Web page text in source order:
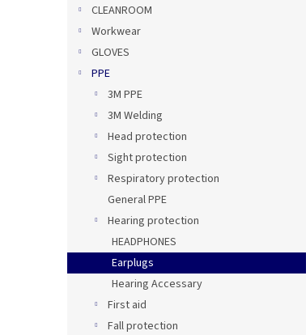
CLEANROOM
Workwear
GLOVES
PPE
3M PPE
3M Welding
Head protection
Sight protection
Respiratory protection
General PPE
Hearing protection
HEADPHONES
Earplugs
Hearing Accessary
First aid
Fall protection